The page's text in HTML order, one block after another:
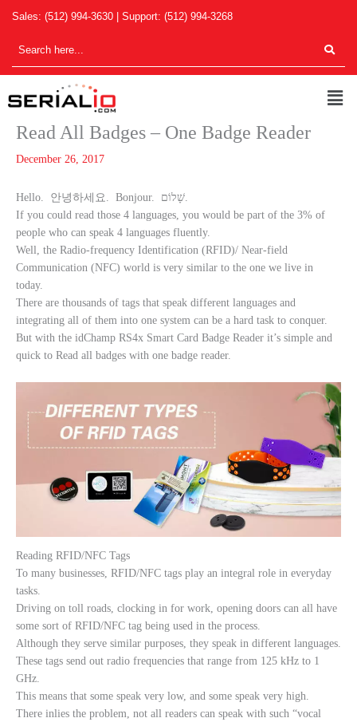
content
Sales: (512) 994-3630 | Support: (512) 994-3268
Read All Badges – One Badge Reader
December 26, 2017
If you could read those 4 languages, you would be part of the 3% of
people who can speak 4 languages fluently.
Well, the Radio-frequency Identification (RFID)/ Near-field
Communication (NFC) world is very similar to the one we live in
today.
There are thousands of tags that speak different languages and
integrating all of them into one system can be a hard task to conquer.
But with the idChamp RS4x Smart Card Badge Reader it’s simple and
quick to Read all badges with one badge reader.
Reading RFID/NFC Tags
To many businesses, RFID/NFC tags play an integral role in everyday
tasks.
Driving on toll roads, clocking in for work, opening doors can all have
some sort of RFID/NFC tag being used in the process.
Although they serve similar purposes, they speak in different languages.
These tags send out radio frequencies that range from 125 kHz to 1
GHz.
This means that some speak very low, and some speak very high.
There inlies the problem, not all readers can speak with such “vocal